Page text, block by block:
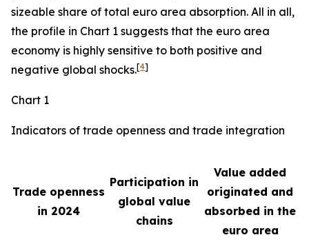
sizeable share of total euro area absorption. All in all,
the profile in Chart 1 suggests that the euro area
economy is highly sensitive to both positive and
negative global shocks.[4]
Chart 1
Indicators of trade openness and trade integration
Trade openness
in 2024
Participation in
global value
chains
Value added
originated and
absorbed in the
euro area